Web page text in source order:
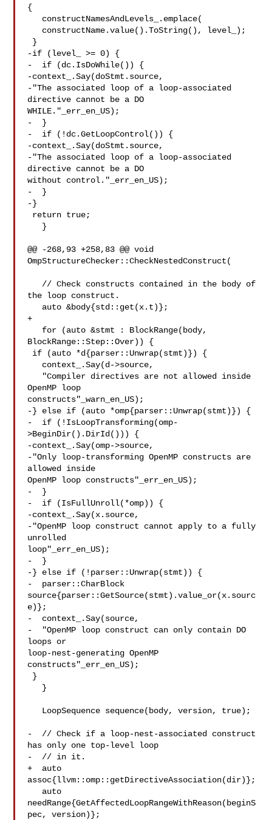
{
-if (level_ >= 0) {
-  if (dc.IsDoWhile()) {
-context_.Say(doStmt.source,
-"The associated loop of a loop-associated
directive cannot be a DO
WHILE."_err_en_US);
-  }
-  if (!dc.GetLoopControl()) {
-context_.Say(doStmt.source,
-"The associated loop of a loop-associated
directive cannot be a DO
without control."_err_en_US);
-  }
-}
@@ -268,93 +258,83 @@ void
OmpStructureChecker::CheckNestedConstruct(
the loop construct.
+
BlockRange::Step::Over)) {
OpenMP loop
constructs"_warn_en_US);
-} else if (auto *omp{parser::Unwrap(stmt)}) {
-  if (!IsLoopTransforming(omp-
>BeginDir().DirId())) {
-context_.Say(omp->source,
-"Only loop-transforming OpenMP constructs are
allowed inside
OpenMP loop constructs"_err_en_US);
-  }
-  if (IsFullUnroll(*omp)) {
-context_.Say(x.source,
-"OpenMP loop construct cannot apply to a fully
unrolled
loop"_err_en_US);
-  }
-} else if (!parser::Unwrap(stmt)) {
-  parser::CharBlock
source{parser::GetSource(stmt).value_or(x.sourc
e)};
-  context_.Say(source,
-  "OpenMP loop construct can only contain DO
loops or
loop-nest-generating OpenMP
constructs"_err_en_US);
-  // Check if a loop-nest-associated construct
has only one top-level loop
-  // in it.
+  auto
assoc{llvm::omp::getDirectiveAssociation(dir)};
needRange{GetAffectedLoopRangeWithReason(beginS
pec, version)};